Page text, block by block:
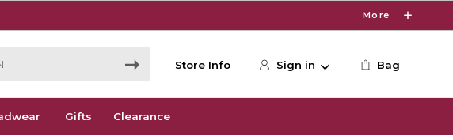
More
Store Info Sign in Bag
Gifts Clearance